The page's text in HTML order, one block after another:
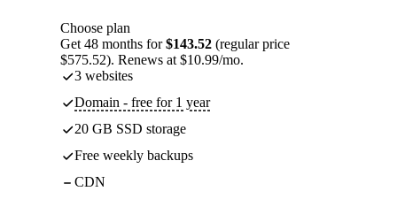
Choose plan
Get 48 months for$143.52 (regular price
$575.52). Renews at $10.99/mo.
3 websites
Domain - free for 1 year
20 GB SSD storage
Free weekly backups
CDN